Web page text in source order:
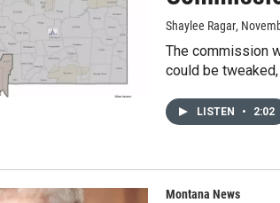
Shaylee Ragar,
The commission
could be
LISTEN • 2:02
Montana News